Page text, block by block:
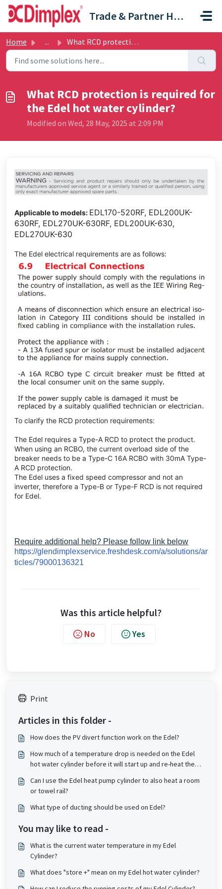
Skip to main content
Trade & Partner Help Centre
Home ... What RCD protection is required for the Edel hot water cy...
What RCD protection is required for
the Edel hot water cylinder?
Modified on Wed, 28 May, 2025 at 2:09 PM
Applicable to models: EDL170-520RF, EDL200UK-
630RF, EDL270UK-630RF, EDL200UK-630,
EDL270UK-630
The Edel electrical requirements are as follows:
To clarify the RCD protection requirements:
The Edel requires a Type-A RCD to protect the product.
When using an RCBO, the current overload side of the
breaker needs to be a Type-C 16A RCBO with 30mA Type-
A RCD protection.
The Edel uses a fixed speed compressor and not an
inverter, therefore a Type-B or Type-F RCD is not required
for Edel.
Require additional help? Please follow link below
https://glendimplexservice.freshdesk.com/a/solutions/ar
ticles/79000136321
Was this article helpful?
No Yes
Print
Articles in this folder -
How does the PV divert function work on the Edel?
How much of a temperature drop is needed on the Edel
hot water cylinder before it will start up and re-heat the
Can I use the Edel heat pump cylinder to also heat a room
or towel rail?
What type of ducting should be used on Edel?
You may like to read -
What is the current water temperature in my Edel
Cylinder?
What does "store +" mean on my Edel hot water cylinder?